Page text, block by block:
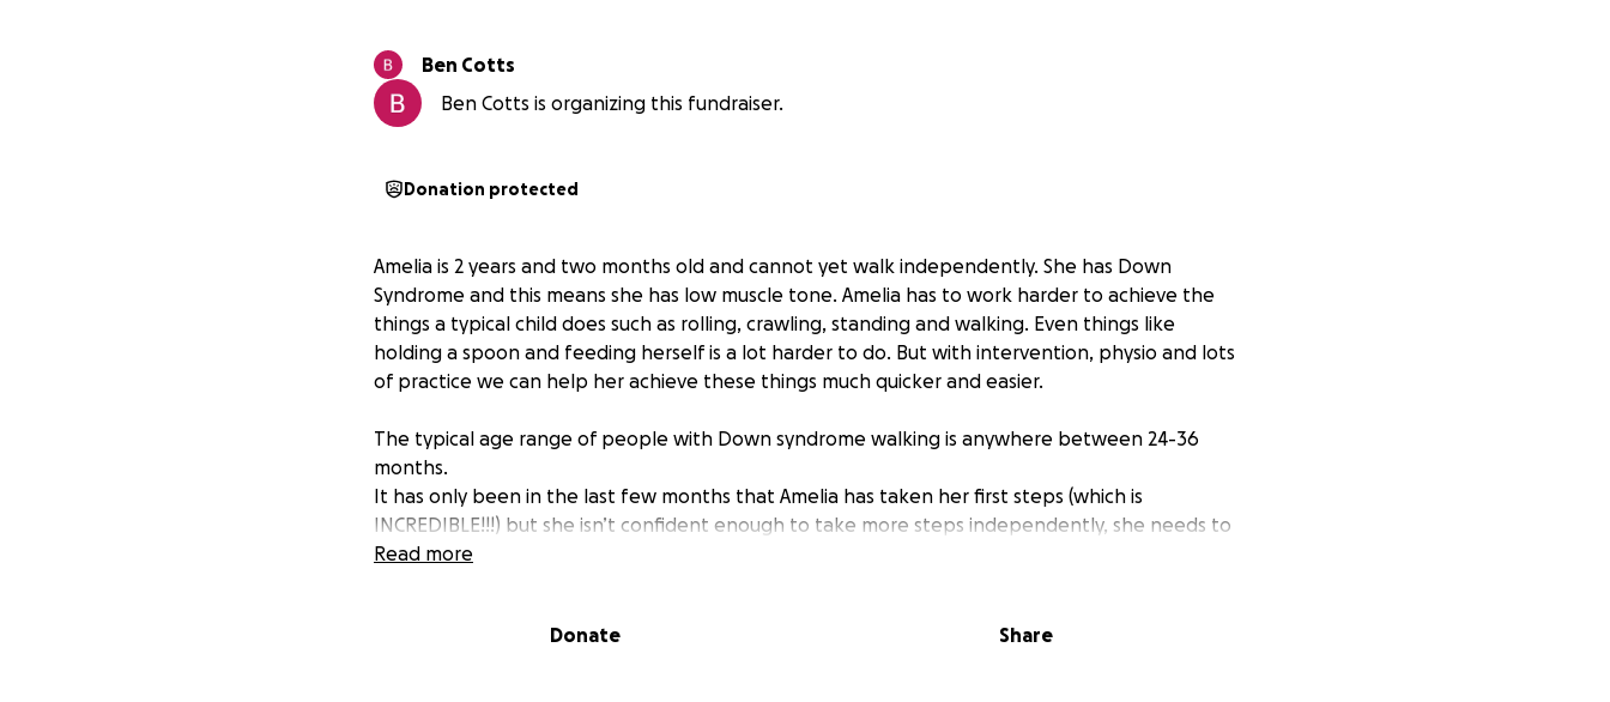
Ben Cotts
Ben Cotts is organizing this fundraiser.
Donation protected
Amelia is 2 years and two months old and cannot yet walk independently. She has Down
Syndrome and this means she has low muscle tone. Amelia has to work harder to achieve the
things a typical child does such as rolling, crawling, standing and walking. Even things like
holding a spoon and feeding herself is a lot harder to do. But with intervention, physio and lots
of practice we can help her achieve these things much quicker and easier.
The typical age range of people with Down syndrome walking is anywhere between 24-36
months.
It has only been in the last few months that Amelia has taken her first steps (which is
INCREDIBLE!!!) but she isn’t confident enough to take more steps independently, she needs to
hold on to someone/ something.
this service. We have since seen a private physio and also attended the amazing charity Heel
Read more
Donate Share